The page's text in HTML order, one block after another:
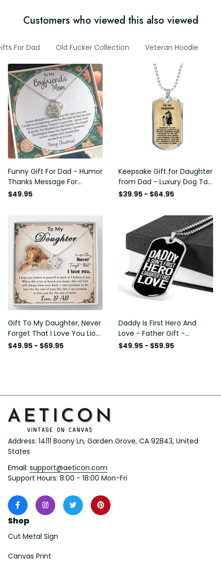
Customers who viewed this also viewed
For Dad Old Fucker Collection Veteran Hoodie
Funny Gift For Dad - Humor
Thanks Message For
Boyfriend'S Mom - Luxury
$49.95
Keepsake Gift for Daughter
from Dad - Luxury Dog Tag
- To My Daughter Thank
$39.95 - $64.95
Gift To My Daughter, Never
Forget That I Love You Lion
Gift From Dad Father
$49.95 - $69.95
Daddy Is First Hero And
Love - Father Gift -
Personalized Dog Tag
$49.95 - $59.95
Address: 14111 Boony Ln, Garden Grove, CA 92843, United
States
Email: support@aeticon.com
Support Hours: 8:00 - 18:00 Mon-Fri
Shop
Cut Metal Sign
Canvas Print